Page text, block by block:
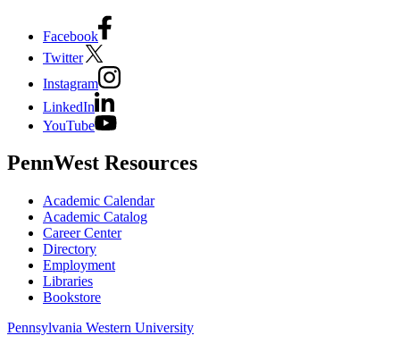
Facebook
Twitter
Instagram
LinkedIn
YouTube
PennWest Resources
Academic Calendar
Academic Catalog
Career Center
Directory
Employment
Libraries
Bookstore
Pennsylvania Western University